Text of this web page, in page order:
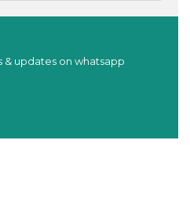
& updates on whatsapp